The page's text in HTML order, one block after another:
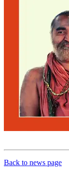
Back to news page